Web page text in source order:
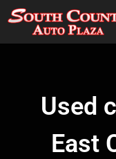
Used
East